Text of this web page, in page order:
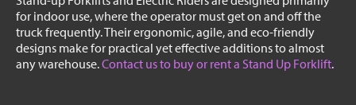
for indoor use, where the operator must get on and off the
truck frequently. Their ergonomic, agile, and eco-friendly
designs make for practical yet effective additions to almost
any warehouse.Contact us to buy or rent a Stand Up Forklift.